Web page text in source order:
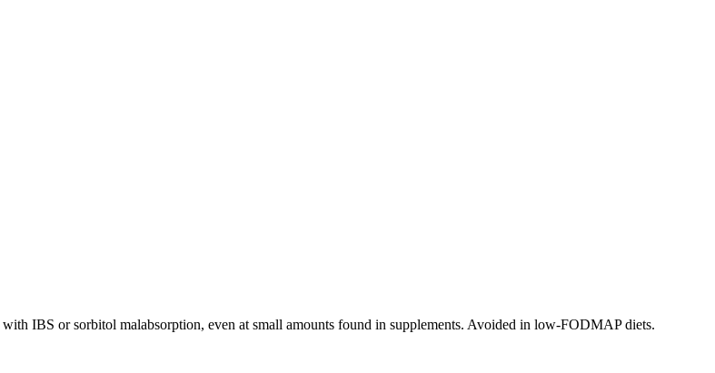
IBS or sorbitol malabsorption, even at small amounts found in supplements. Avoided in low-FODMAP diets.